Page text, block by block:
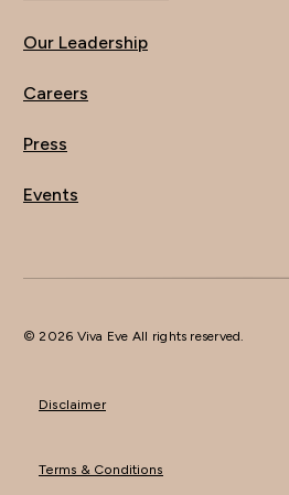
Our Leadership
Careers
Press
Events
© 2026 Viva Eve All rights reserved.
Disclaimer
Terms & Conditions